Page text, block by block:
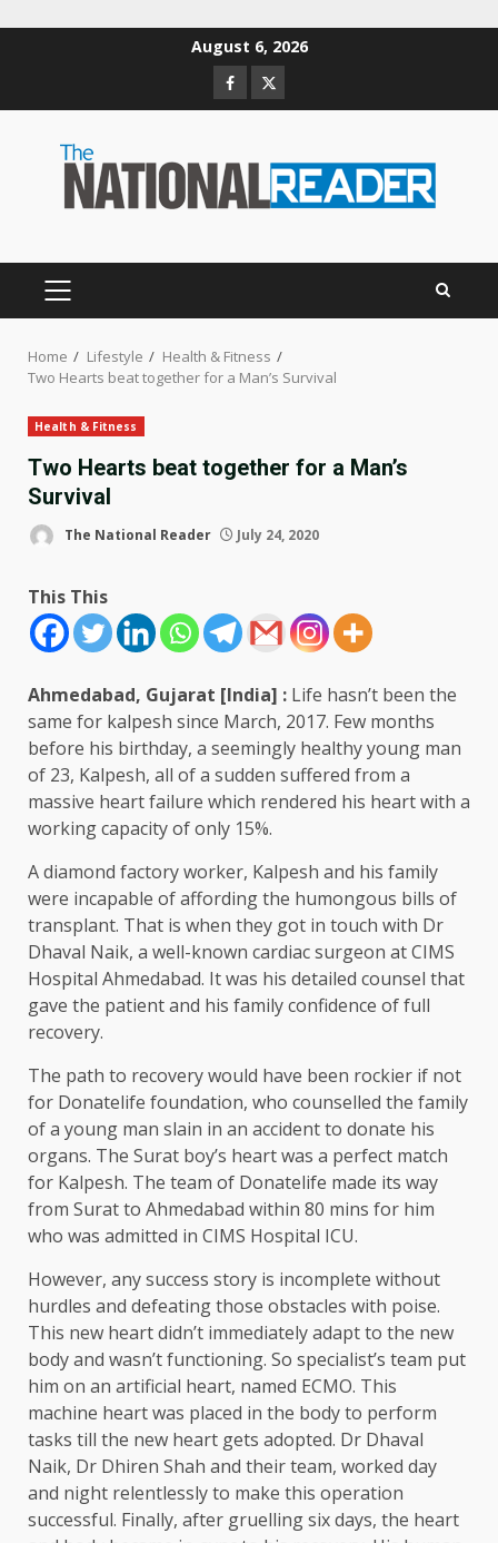
August 6, 2026
Facebook
Twitter
PRIMARY
Home Lifestyle
Health & Fitness
Two Hearts beat together for a Man’s Survival
Health & Fitness
Two Hearts beat together for a Man’s
Survival
The National Reader July 24, 2020
This This
Ahmedabad, Gujarat [India] : Life hasn’t been the
same for kalpesh since March, 2017. Few months
before his birthday, a seemingly healthy young man
of 23, Kalpesh, all of a sudden suffered from a
massive heart failure which rendered his heart with a
working capacity of only 15%.
A diamond factory worker, Kalpesh and his family
were incapable of affording the humongous bills of
transplant. That is when they got in touch with Dr
Dhaval Naik, a well-known cardiac surgeon at CIMS
Hospital Ahmedabad. It was his detailed counsel that
gave the patient and his family confidence of full
recovery.
The path to recovery would have been rockier if not
for Donatelife foundation, who counselled the family
of a young man slain in an accident to donate his
organs. The Surat boy’s heart was a perfect match
for Kalpesh. The team of Donatelife made its way
from Surat to Ahmedabad within 80 mins for him
who was admitted in CIMS Hospital ICU.
However, any success story is incomplete without
hurdles and defeating those obstacles with poise.
This new heart didn’t immediately adapt to the new
body and wasn’t functioning. So specialist’s team put
him on an artificial heart, named ECMO. This
machine heart was placed in the body to perform
tasks till the new heart gets adopted. Dr Dhaval
Naik, Dr Dhiren Shah and their team, worked day
and night relentlessly to make this operation
successful. Finally, after gruelling six days, the heart